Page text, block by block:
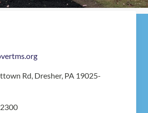
Rd, Dresher, PA 19025-